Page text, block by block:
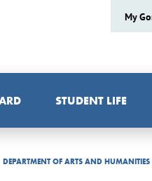
My
STUDENT LIFE
DEPARTMENT OF ARTS AND HUMANITIES